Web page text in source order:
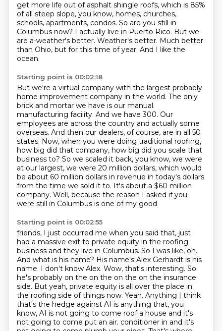
get more life out of asphalt shingle roofs, which is 85%
of all steep slope, you know, homes, churches,
schools, apartments, condos. So are you still in
Columbus now? I actually live in Puerto Rico. But we
are a-weather's better. Weather's better. Much better
than Ohio, but for this time of year. And I like the
ocean.
Starting point is 00:02:18
But we're a virtual company with the largest probably
home improvement company in the world. The only
brick and mortar we have is our manual.
manufacturing facility. And we have 300. Our
employees are across the country and actually some
overseas. And then our dealers, of course, are in all 50
states. Now, when you were doing traditional roofing,
how big did that company, how big did you scale that
business to? So we scaled it back, you know, we were
at our largest, we were 20 million dollars, which would
be about 60 million dollars in revenue in today's dollars
from the time we sold it to. It's about a $60 million
company. Well, because the reason I asked if you
were still in Columbus is one of my good
Starting point is 00:02:55
friends, I just occurred me when you said that, just
had a massive exit to private equity in the roofing
business and they live in Columbus. So I was like, oh.
And what is his name? His name's Alex Gerhardt is his
name. I don't know Alex. Wow, that's interesting. So
he's probably on the on the on the on the insurance
side. But yeah, private equity is all over the place in
the roofing side of things now. Yeah. Anything I think
that's the hedge against AI is anything that, you
know, AI is not going to come roof a house and it's
not going to come put an air. conditioner in and it's